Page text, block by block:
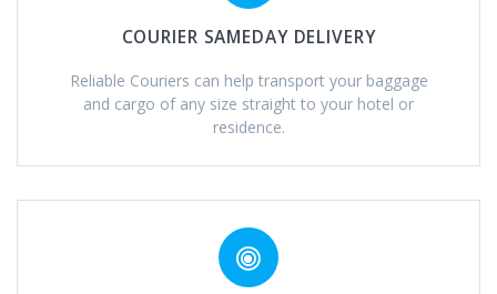
COURIER SAMEDAY DELIVERY
Reliable Couriers can help transport your baggage
and cargo of any size straight to your hotel or
residence.